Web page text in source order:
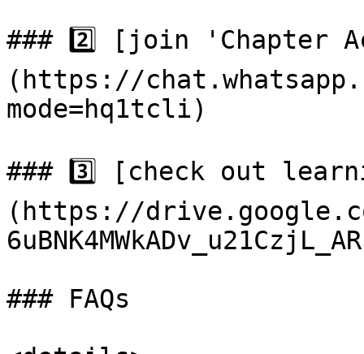
### 2️⃣ [join 'Chapter
(https://
mode=hq1tcli)
### 3️⃣ [check out
(https://
### FAQs